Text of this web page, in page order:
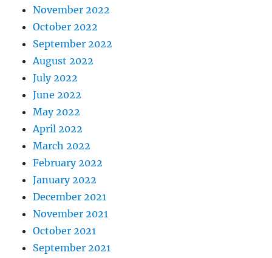
November 2022
October 2022
September 2022
August 2022
July 2022
June 2022
May 2022
April 2022
March 2022
February 2022
January 2022
December 2021
November 2021
October 2021
September 2021